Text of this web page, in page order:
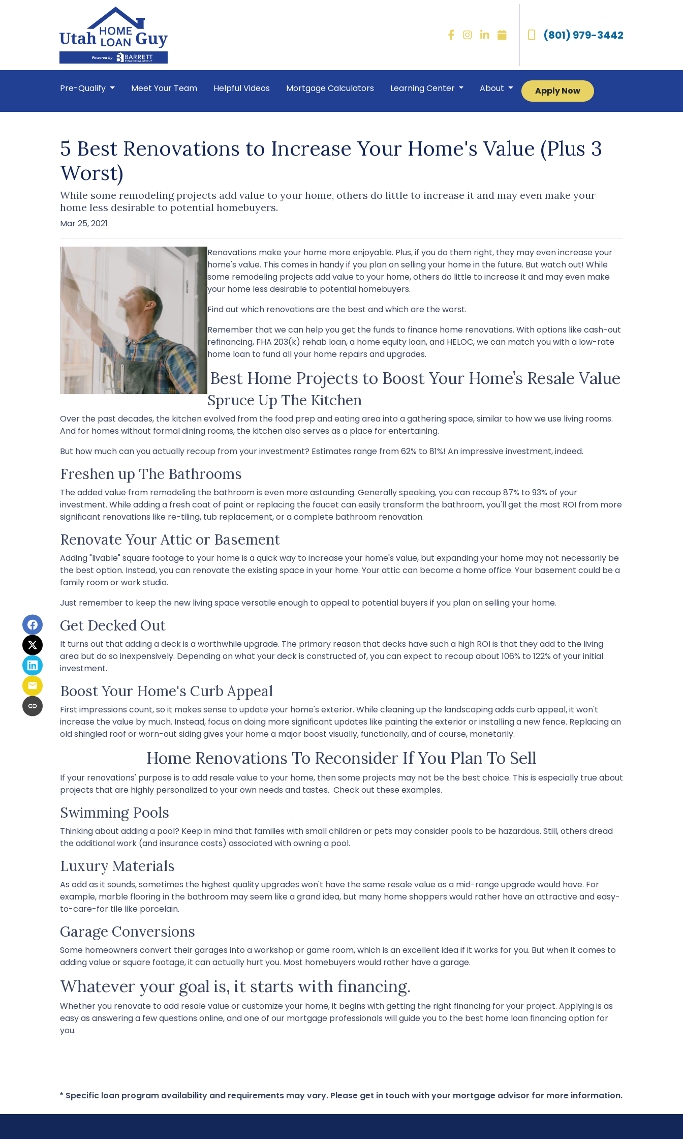
(801) 979-3442
Pre-Qualify Meet Your Team Helpful Videos Mortgage Calculators Learning Center About Apply Now
5 Best Renovations to Increase Your Home's Value (Plus 3
Worst)
While some remodeling projects add value to your home, others do little to increase it and may even make your
home less desirable to potential homebuyers.
Mar 25, 2021
Renovations make your home more enjoyable. Plus, if you do them right, they may even increase your
home's value. This comes in handy if you plan on selling your home in the future. But watch out! While
some remodeling projects add value to your home, others do little to increase it and may even make
your home less desirable to potential homebuyers.
Find out which renovations are the best and which are the worst.
Remember that we can help you get the funds to finance home renovations. With options like cash-out
refinancing, FHA 203(k) rehab loan, a home equity loan, and HELOC, we can match you with a low-rate
home loan to fund all your home repairs and upgrades.
Best Home Projects to Boost Your Home’s Resale Value
Spruce Up The Kitchen
Over the past decades, the kitchen evolved from the food prep and eating area into a gathering space, similar to how we use living rooms.
And for homes without formal dining rooms, the kitchen also serves as a place for entertaining.
But how much can you actually recoup from your investment? Estimates range from 62% to 81%! An impressive investment, indeed.
Freshen up The Bathrooms
The added value from remodeling the bathroom is even more astounding. Generally speaking, you can recoup 87% to 93% of your
investment. While adding a fresh coat of paint or replacing the faucet can easily transform the bathroom, you'll get the most ROI from more
significant renovations like re-tiling, tub replacement, or a complete bathroom renovation.
Renovate Your Attic or Basement
Adding "livable" square footage to your home is a quick way to increase your home's value, but expanding your home may not necessarily be
the best option. Instead, you can renovate the existing space in your home. Your attic can become a home office. Your basement could be a
family room or work studio.
Just remember to keep the new living space versatile enough to appeal to potential buyers if you plan on selling your home.
Get Decked Out
It turns out that adding a deck is a worthwhile upgrade. The primary reason that decks have such a high ROI is that they add to the living
area but do so inexpensively. Depending on what your deck is constructed of, you can expect to recoup about 106% to 122% of your initial
investment.
Boost Your Home's Curb Appeal
First impressions count, so it makes sense to update your home's exterior. While cleaning up the landscaping adds curb appeal, it won't
increase the value by much. Instead, focus on doing more significant updates like painting the exterior or installing a new fence. Replacing an
old shingled roof or worn-out siding gives your home a major boost visually, functionally, and of course, monetarily.
Home Renovations To Reconsider If You Plan To Sell
If your renovations' purpose is to add resale value to your home, then some projects may not be the best choice. This is especially true about
projects that are highly personalized to your own needs and tastes. Check out these examples.
Swimming Pools
Thinking about adding a pool? Keep in mind that families with small children or pets may consider pools to be hazardous. Still, others dread
the additional work (and insurance costs) associated with owning a pool.
Luxury Materials
As odd as it sounds, sometimes the highest quality upgrades won't have the same resale value as a mid-range upgrade would have. For
example, marble flooring in the bathroom may seem like a grand idea, but many home shoppers would rather have an attractive and easy-
to-care-for tile like porcelain.
Garage Conversions
Some homeowners convert their garages into a workshop or game room, which is an excellent idea if it works for you. But when it comes to
adding value or square footage, it can actually hurt you. Most homebuyers would rather have a garage.
Whatever your goal is, it starts with financing.
Whether you renovate to add resale value or customize your home, it begins with getting the right financing for your project. Applying is as
easy as answering a few questions online, and one of our mortgage professionals will guide you to the best home loan financing option for
you.
* Specific loan program availability and requirements may vary. Please get in touch with your mortgage advisor for more information.